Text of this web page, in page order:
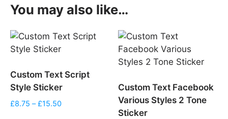
You may also like…
Custom Text Script
Style Sticker
£8.75 – £15.50Price
Custom Text Facebook
Various Styles 2 Tone
Sticker